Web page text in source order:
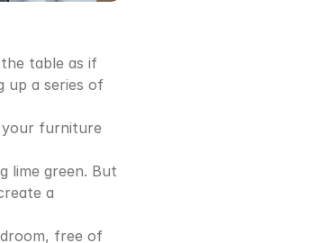
table as if
up a series of
your furniture
lime green. But
a
free of